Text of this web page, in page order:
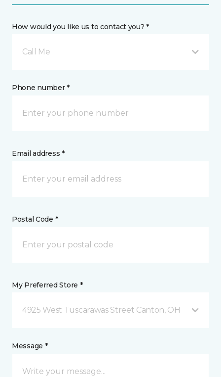
How would you like us to contact you? *
Call Me
Phone number *
Email address *
Postal Code *
My Preferred Store *
4925 West Tuscarawas Street Canton, OH
Message *